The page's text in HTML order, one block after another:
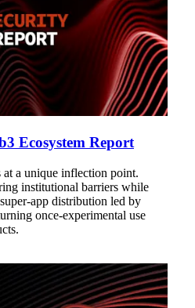
Ecosystem Report
at a unique inflection point.
institutional barriers while
app distribution led by
once-experimental use